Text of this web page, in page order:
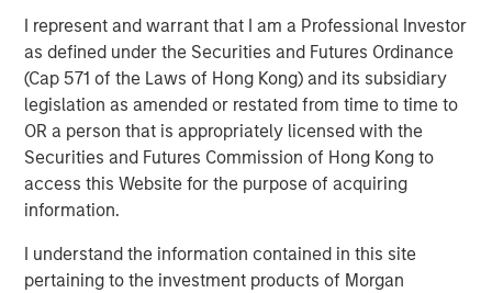
I represent and warrant that I am a Professional Investor
as defined under the Securities and Futures Ordinance
(Cap 571 of the Laws of Hong Kong) and its subsidiary
legislation as amended or restated from time to time to
OR a person that is appropriately licensed with the
Securities and Futures Commission of Hong Kong to
access this Website for the purpose of acquiring
information.
I understand the information contained in this site
pertaining to the investment products of Morgan
04 AUGUST 2020
The Authors
Michael Mauboussin
Dan Callahan, CFA